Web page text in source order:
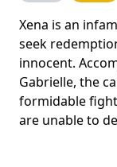
Xena is an
seek
innocent.
Gabrielle, the
formidable
are unable to